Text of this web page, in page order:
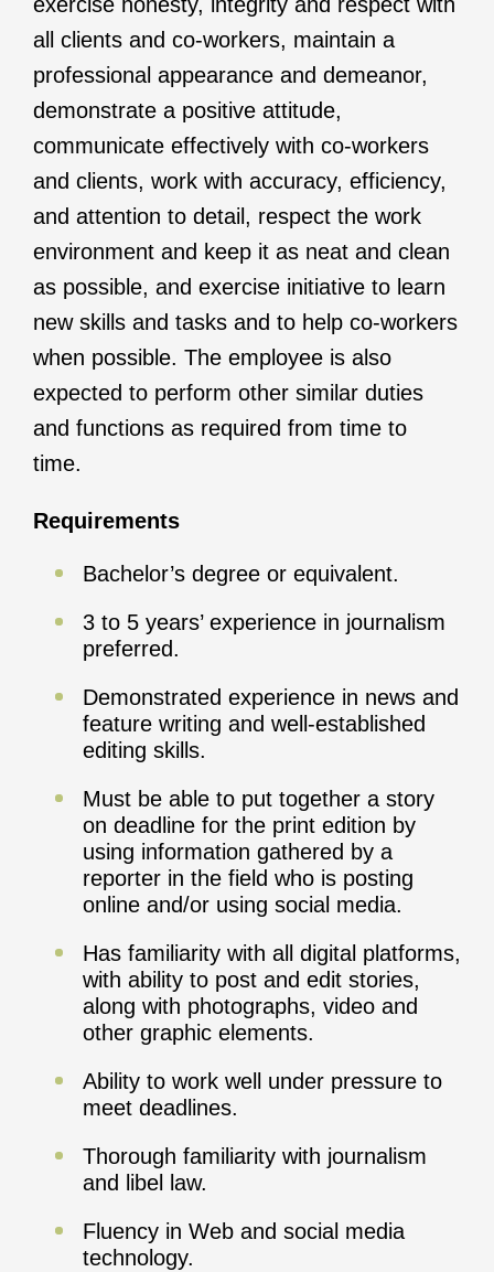
all clients and co-workers, maintain a
professional appearance and demeanor,
demonstrate a positive attitude,
communicate effectively with co-workers
and clients, work with accuracy, efficiency,
and attention to detail, respect the work
environment and keep it as neat and clean
as possible, and exercise initiative to learn
new skills and tasks and to help co-workers
when possible. The employee is also
expected to perform other similar duties
and functions as required from time to
time.
Requirements
Bachelor’s degree or equivalent.
3 to 5 years’ experience in journalism
preferred.
Demonstrated experience in news and
feature writing and well-established
editing skills.
Must be able to put together a story
on deadline for the print edition by
using information gathered by a
reporter in the field who is posting
online and/or using social media.
Has familiarity with all digital platforms,
with ability to post and edit stories,
along with photographs, video and
other graphic elements.
Ability to work well under pressure to
meet deadlines.
Thorough familiarity with journalism
and libel law.
Fluency in Web and social media
technology.